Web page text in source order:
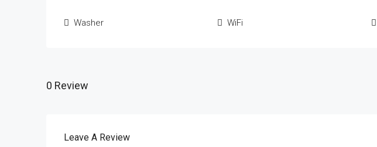
Washer WiFi
0 Review
Leave A Review